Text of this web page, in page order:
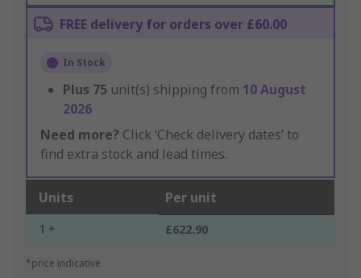
FREE delivery for orders over £60.00
In Stock
Plus 75 unit(s) shipping from 10 August
2026
Need more? Click ‘Check delivery dates’ to
find extra stock and lead times.
Units Per unit
1 + £622.90
*price indicative